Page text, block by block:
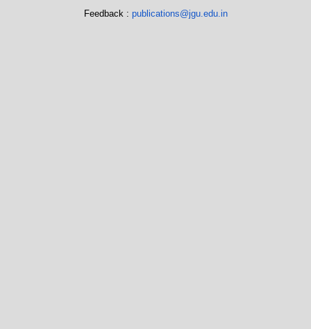
Feedback : publications@jgu.edu.in